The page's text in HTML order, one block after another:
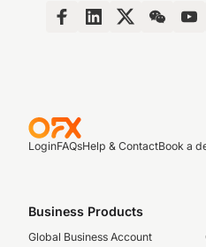
LoginFAQsHelp & ContactBook a
Business Products
Global Business Account